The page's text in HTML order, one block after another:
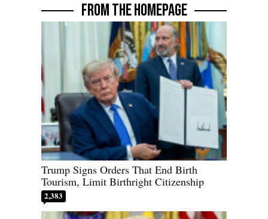
FROM THE HOMEPAGE
Trump Signs Orders That End Birth
Tourism, Limit Birthright Citizenship
2,383